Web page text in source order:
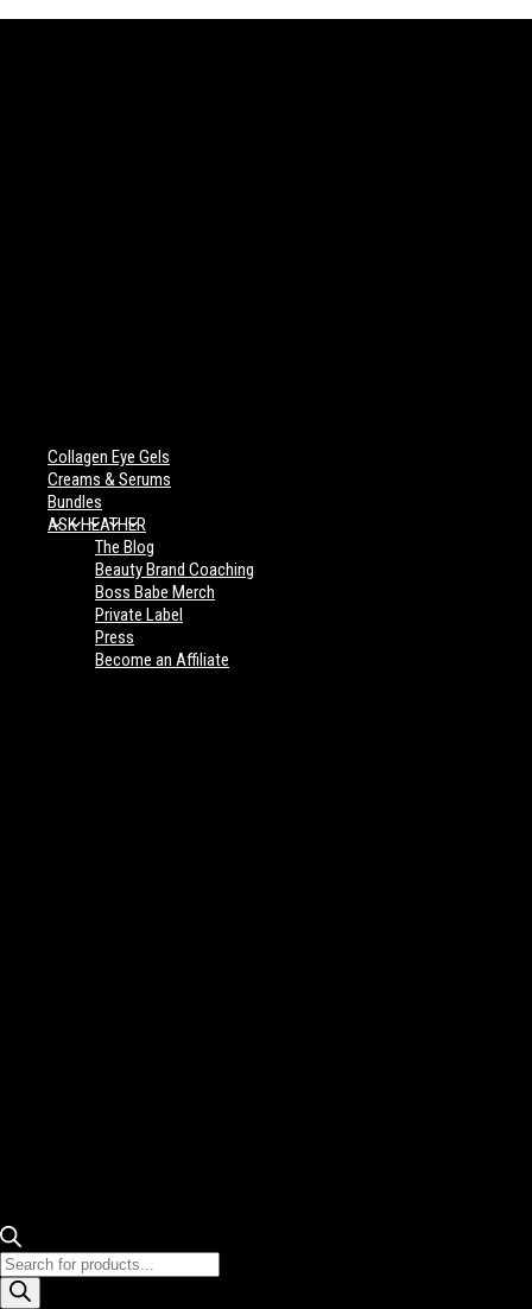
Collagen Eye Gels
Creams & Serums
Bundles
ASK HEATHER
The Blog
Beauty Brand Coaching
Boss Babe Merch
Private Label
Press
Become an Affiliate
Products
search